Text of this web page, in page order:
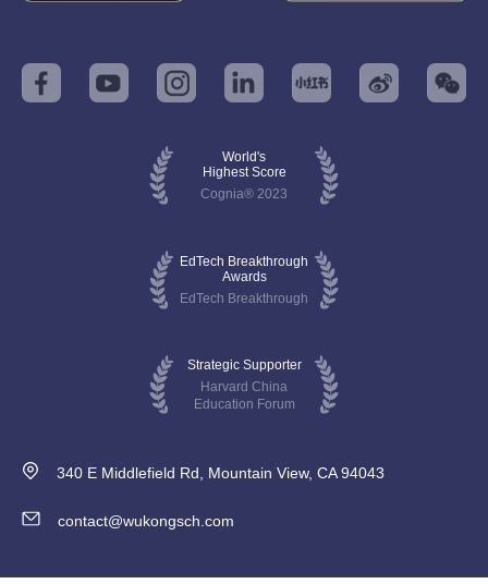
World's
Highest Score
Cognia® 2023
EdTech Breakthrough
Awards
EdTech Breakthrough
Strategic Supporter
Harvard China
Education Forum
340 E Middlefield Rd, Mountain View, CA 94043
contact@wukongsch.com